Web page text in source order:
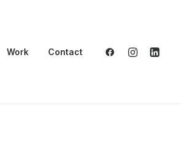
Work Contact